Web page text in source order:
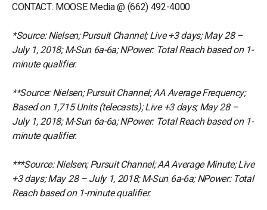
CONTACT: MOOSE Media @ (662) 492-4000
*Source: Nielsen; Pursuit Channel; Live +3 days; May 28 –
July 1, 2018; M-Sun 6a-6a; NPower: Total Reach based on 1-
minute qualifier.
**Source: Nielsen; Pursuit Channel; AA Average Frequency;
Based on 1,715 Units (telecasts); Live +3 days; May 28 –
July 1, 2018; M-Sun 6a-6a; NPower: Total Reach based on 1-
minute qualifier.
***Source: Nielsen; Pursuit Channel; AA Average Minute; Live
+3 days; May 28 – July 1, 2018; M-Sun 6a-6a; NPower: Total
Reach based on 1-minute qualifier.